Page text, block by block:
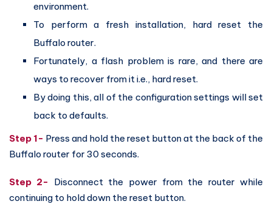
environment.
To perform a fresh installation, hard reset the
Buffalo router.
Fortunately, a flash problem is rare, and there are
ways to recover from it i.e., hard reset.
By doing this, all of the configuration settings will set
back to defaults.
Step 1- Press and hold the reset button at the back of the
Buffalo router for 30 seconds.
Step 2-
Disconnect the power from the router while
continuing to hold down the reset button.